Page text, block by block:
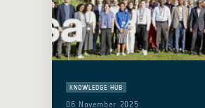
KNOWLEDGE HUB
06 November 2025